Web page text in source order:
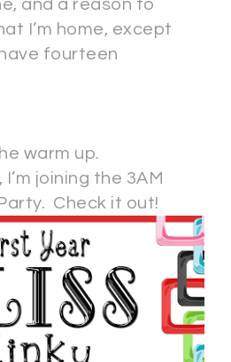
and a reason to
I’m home, except
fourteen
warm up.
joining the 3AM
Check it out!